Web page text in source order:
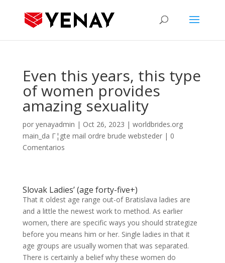
Even this years, this type
of women provides
amazing sexuality
por yenayadmin | Oct 26, 2023 | worldbrides.org
main_da Г¦gte mail ordre brude websteder| 0
Comentarios
Slovak Ladies’ (age forty-five+)
That it oldest age range out-of Bratislava ladies are
and a little the newest work to method. As earlier
women, there are specific ways you should strategize
before you means him or her. Single ladies in that it
age groups are usually women that was separated.
There is certainly a belief why these women do